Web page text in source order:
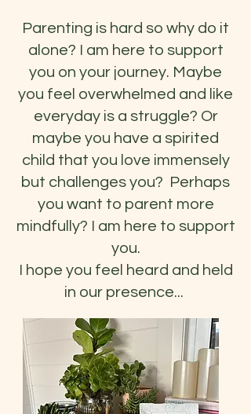
Parenting is hard so why do it
alone? I am here to support
you on your journey. Maybe
you feel overwhelmed and like
everyday is a struggle? Or
maybe you have a spirited
child that you love immensely
but challenges you? Perhaps
you want to parent more
mindfully? I am here to support
you.
I hope you feel heard and held
in our presence...